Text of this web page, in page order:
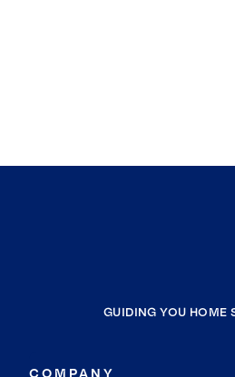
GUIDING YOU HOME
COMPANY